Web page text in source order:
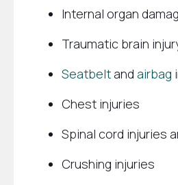
Internal organ
Traumatic brain
Seatbelt and airbag
Chest injuries
Spinal cord injuries
Crushing injuries